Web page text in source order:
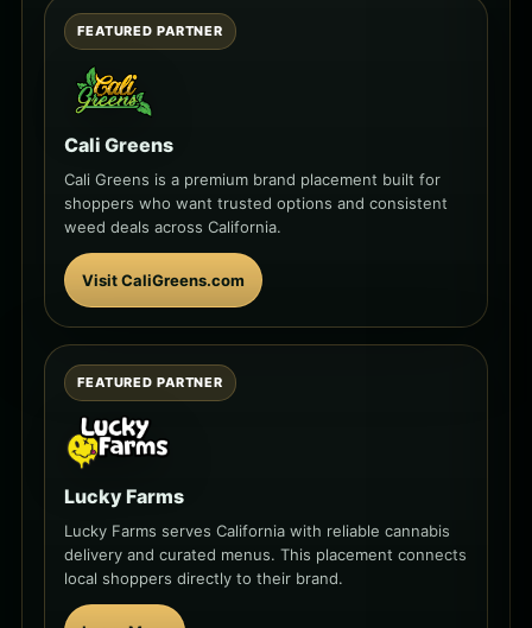
FEATURED PARTNER
Cali Greens
Cali Greens is a premium brand placement built for
shoppers who want trusted options and consistent
weed deals across California.
Visit CaliGreens.com
FEATURED PARTNER
Lucky Farms
Lucky Farms serves California with reliable cannabis
delivery and curated menus. This placement connects
local shoppers directly to their brand.